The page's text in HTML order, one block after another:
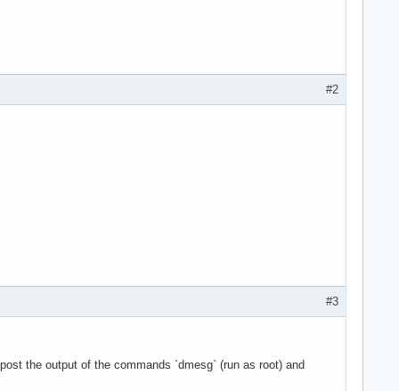
#2
#3
the output of the commands `dmesg` (run as root) and